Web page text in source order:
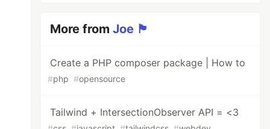
More fromJoe 🏴󠁧󠁢󠁷󠁬󠁳󠁿
Create a PHP composer package | How to
#php #opensource
Tailwind + IntersectionObserver API = <3